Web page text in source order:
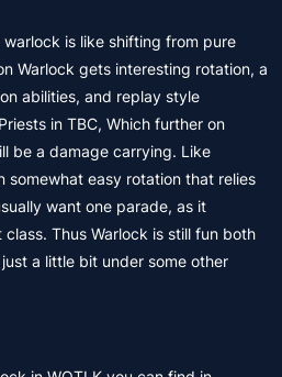
is like shifting from pure
Warlock gets interesting rotation, a
abilities, and replay style
in TBC, Which further on
be a damage carrying. Like
somewhat easy rotation that relies
want one parade, as it
Thus Warlock is still fun both
a little bit under some other